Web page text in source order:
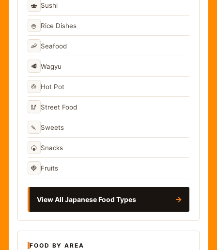
🍣 Sushi
🍚 Rice Dishes
🦐 Seafood
🥩 Wagyu
🍲 Hot Pot
🥢 Street Food
🍡 Sweets
🍘 Snacks
🍓 Fruits
View All Japanese Food Types →
FOOD BY AREA